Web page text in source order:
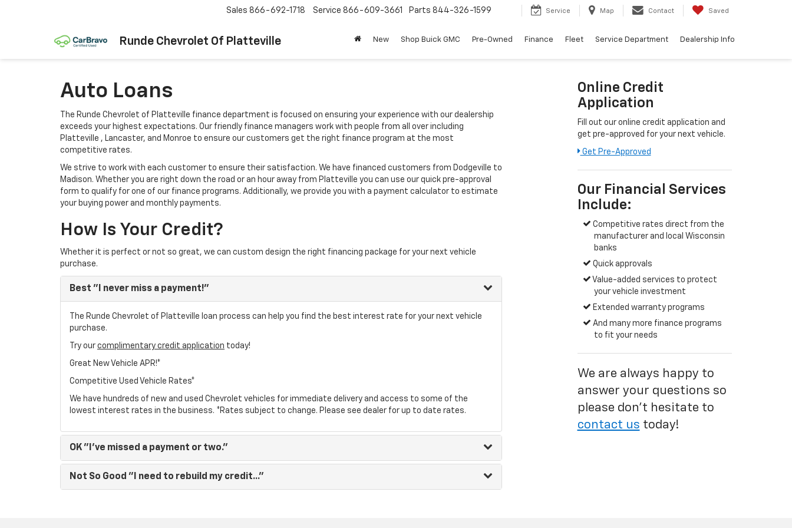
Runde Chevrolet Of Platteville
Sales 866-692-1718 Service 866-609-3661 Parts 844-326-1599 Service Map Contact Saved
New Shop Buick GMC Pre-Owned Finance Fleet Service Department Dealership Info
Auto Loans
The Runde Chevrolet of Platteville finance department is focused on ensuring your experience with our dealership
exceeds your highest expectations. Our friendly finance managers work with people from all over including
Platteville , Lancaster, and Monroe to ensure our customers get the right finance program at the most
competitive rates.
We strive to work with each customer to ensure their satisfaction. We have financed customers from Dodgeville to
Madison. Whether you are right down the road or an hour away from Platteville you can use our quick pre-approval
form to qualify for one of our finance programs. Additionally, we provide you with a payment calculator to estimate
your buying power and monthly payments.
How Is Your Credit?
Whether it is perfect or not so great, we can custom design the right financing package for your next vehicle
purchase.
Best "I never miss a payment!"
The Runde Chevrolet of Platteville loan process can help you find the best interest rate for your next vehicle
purchase.
Try our complimentary credit application today!
Great New Vehicle APR!*
Competitive Used Vehicle Rates*
We have hundreds of new and used Chevrolet vehicles for immediate delivery and access to some of the
lowest interest rates in the business. *Rates subject to change. Please see dealer for up to date rates.
OK "I've missed a payment or two."
Not So Good "I need to rebuild my credit..."
Online Credit
Application
Fill out our online credit application and
get pre-approved for your next vehicle.
Get Pre-Approved
Our Financial Services
Include:
Competitive rates direct from the
manufacturer and local Wisconsin
banks
Quick approvals
Value-added services to protect
your vehicle investment
Extended warranty programs
And many more finance programs
to fit your needs
We are always happy to
answer your questions so
please don't hesitate to
contact us today!